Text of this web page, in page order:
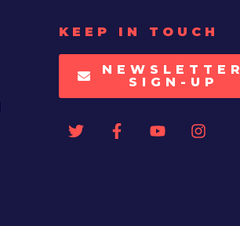
KEEP IN TOUCH
NEWSLETTER
SIGN-UP